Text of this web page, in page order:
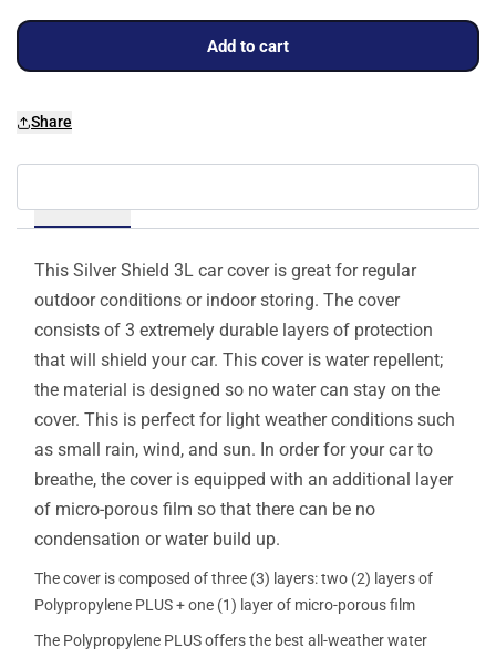
Add to cart
Share
This Silver Shield 3L car cover is great for regular
outdoor conditions or indoor storing. The cover
consists of 3 extremely durable layers of protection
that will shield your car. This cover is water repellent;
the material is designed so no water can stay on the
cover. This is perfect for light weather conditions such
as small rain, wind, and sun. In order for your car to
breathe, the cover is equipped with an additional layer
of micro-porous film so that there can be no
condensation or water build up.
The cover is composed of three (3) layers: two (2) layers of
Polypropylene PLUS + one (1) layer of micro-porous film
The Polypropylene PLUS offers the best all-weather water